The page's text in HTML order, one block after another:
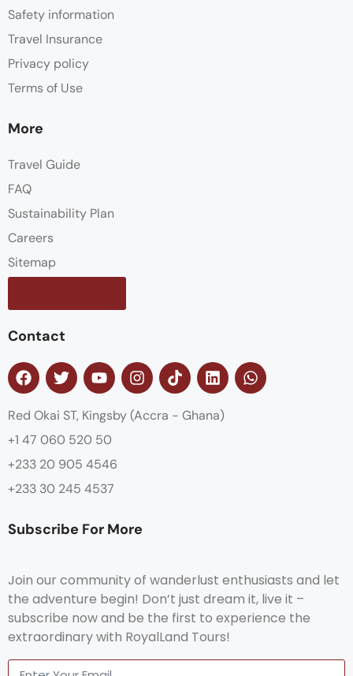
Safety information
Travel Insurance
Privacy policy
Terms of Use
More
Travel Guide
FAQ
Sustainability Plan
Careers
Sitemap
Contact
Red Okai ST, Kingsby (Accra - Ghana)
+1 47 060 520 50
+233 20 905 4546
+233 30 245 4537
Subscribe For More
Join our community of wanderlust enthusiasts and let
the adventure begin! Don’t just dream it, live it –
subscribe now and be the first to experience the
extraordinary with RoyalLand Tours!